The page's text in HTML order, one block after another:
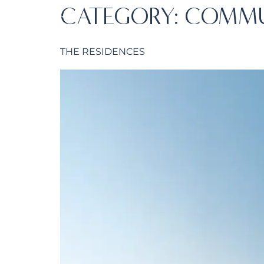
HOME ABOUT
CATEGORY:
THE RESIDENCES